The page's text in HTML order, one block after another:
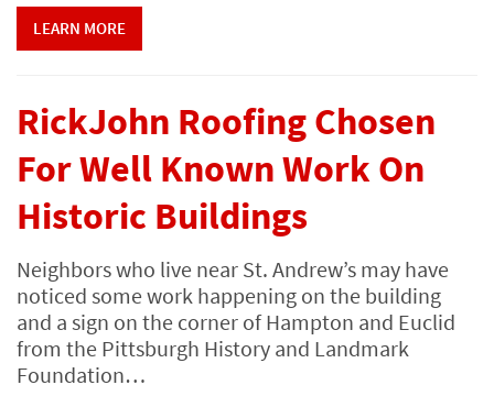
LEARN MORE
RickJohn Roofing Chosen
For Well Known Work On
Historic Buildings
Neighbors who live near St. Andrew’s may have
noticed some work happening on the building
and a sign on the corner of Hampton and Euclid
from the Pittsburgh History and Landmark
Foundation…